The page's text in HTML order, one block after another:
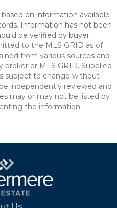
on information available
Information has not been
be verified by buyer.
to the MLS GRID as of
from various sources and
or MLS GRID. Supplied
subject to change without
independently reviewed and
may or may not be listed by
the information.